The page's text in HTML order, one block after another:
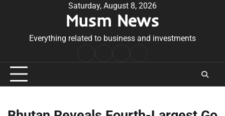
Saturday, August 8, 2026
Musm News
Everything related to business and investments
Conditions